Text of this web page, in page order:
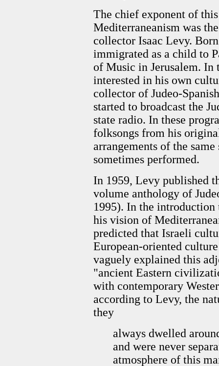
The chief exponent of
Mediterraneanism was
collector Isaac Levy.
immigrated as a child to
of Music in Jerusalem. In
interested in his own
collector of Judeo-
started to broadcast the
state radio. In these
folksongs from his
arrangements of the
sometimes performed.
In 1959, Levy published
volume anthology of
1995). In the
his vision of
predicted that Israeli
European-oriented
vaguely explained this
"ancient Eastern
with contemporary
according to Levy, the
they
always dwelled
and were never
atmosphere of this